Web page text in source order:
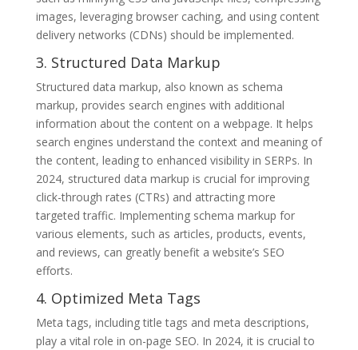
images, leveraging browser caching, and using content
delivery networks (CDNs) should be implemented.
3. Structured Data Markup
Structured data markup, also known as schema
markup, provides search engines with additional
information about the content on a webpage. It helps
search engines understand the context and meaning of
the content, leading to enhanced visibility in SERPs. In
2024, structured data markup is crucial for improving
click-through rates (CTRs) and attracting more
targeted traffic. Implementing schema markup for
various elements, such as articles, products, events,
and reviews, can greatly benefit a website’s SEO
efforts.
4. Optimized Meta Tags
Meta tags, including title tags and meta descriptions,
play a vital role in on-page SEO. In 2024, it is crucial to